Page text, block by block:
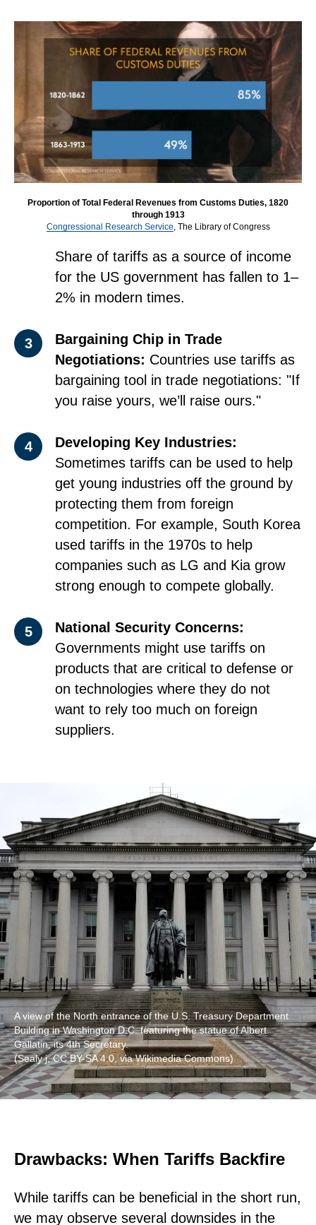
Proportion of Total Federal Revenues from Customs Duties, 1820
through 1913
Congressional Research Service, The Library of Congress
Share of tariffs as a source of income
for the US government has fallen to 1–
2% in modern times.
3
Bargaining Chip in Trade
Negotiations: Countries use tariffs as
bargaining tool in trade negotiations: "If
you raise yours, we’ll raise ours."
4
Developing Key Industries:
Sometimes tariffs can be used to help
get young industries off the ground by
protecting them from foreign
competition. For example, South Korea
used tariffs in the 1970s to help
companies such as LG and Kia grow
strong enough to compete globally.
5
National Security Concerns:
Governments might use tariffs on
products that are critical to defense or
on technologies where they do not
want to rely too much on foreign
suppliers.
A view of the North entrance of the U.S. Treasury Department
Building in Washington D.C. featuring the statue of Albert
Gallatin, its 4th Secretary.
(Sealy j, CC BY-SA 4.0, via Wikimedia Commons)
Drawbacks: When Tariffs Backfire
While tariffs can be beneficial in the short run,
we may observe several downsides in the